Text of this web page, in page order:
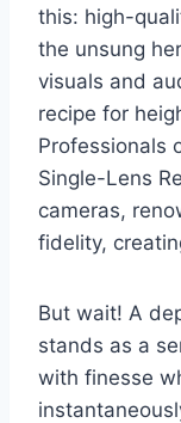
this: high-
the unsung
visuals and
recipe for
Professionals
Single-Lens
cameras,
fidelity,
But wait! A
stands as a
with finesse